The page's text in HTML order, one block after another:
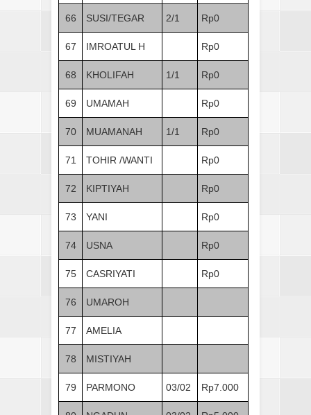
66 SUSI/TEGAR 2/1 Rp0
67 IMROATUL H Rp0
68 KHOLIFAH 1/1 Rp0
69 UMAMAH Rp0
70 MUAMANAH 1/1 Rp0
71 TOHIR /WANTI Rp0
72 KIPTIYAH Rp0
73 YANI Rp0
74 USNA Rp0
75 CASRIYATI Rp0
76 UMAROH
77 AMELIA
78 MISTIYAH
79 PARMONO 03/02 Rp7.000